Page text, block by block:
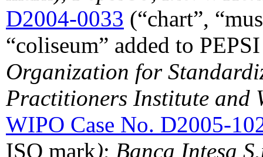
D2004-0033 (“chart”,
“coliseum” added to
Organization for
Practitioners Institute and
WIPO Case No. D2005-
ISO mark); Banca Intesa